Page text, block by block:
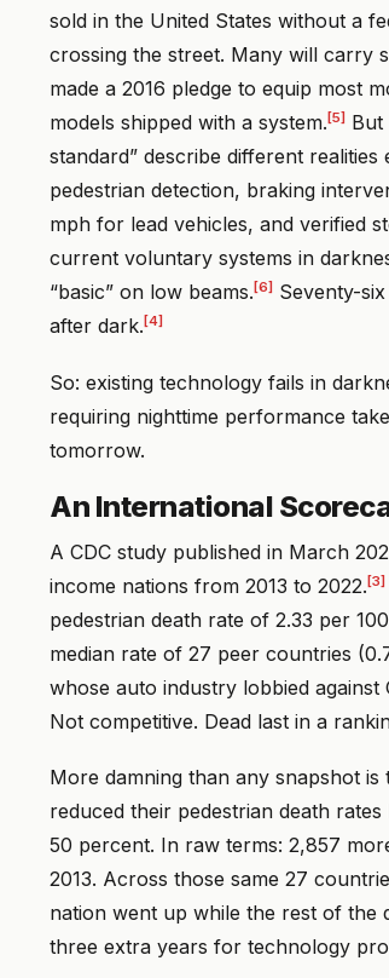
sold in the United States without a
crossing the street. Many will carry
made a 2016 pledge to equip most
models shipped with a system.[5] But
standard” describe different realities
pedestrian detection, braking
mph for lead vehicles, and verified
current voluntary systems in
“basic” on low beams. [6] Seventy-
after dark. [4]
So: existing technology fails in
requiring nighttime performance
tomorrow.
An International
A CDC study published in March
income nations from 2013 to 2022.[3]
pedestrian death rate of 2.33 per
median rate of 27 peer countries
whose auto industry lobbied
Not competitive. Dead last in a
More damning than any snapshot
reduced their pedestrian death
50 percent. In raw terms: 2,857
2013. Across those same 27
nation went up while the rest of the
three extra years for technology